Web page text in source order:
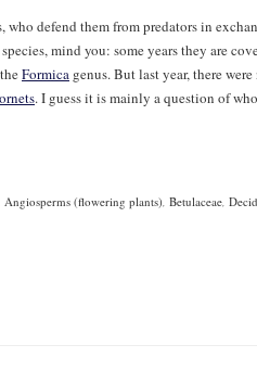
who defend them from predators in
mind you: some years they are
Formica genus. But last year, there
. I guess it is mainly a question of
Angiosperms (flowering plants), Betulaceae,